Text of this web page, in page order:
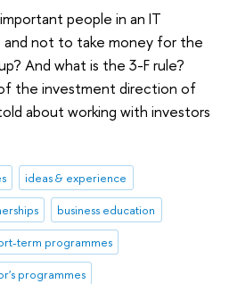
people in an IT
not to take money for the
And what is the 3-F rule?
the investment direction of
about working with investors
ideas & experience
business education
term programmes
programmes